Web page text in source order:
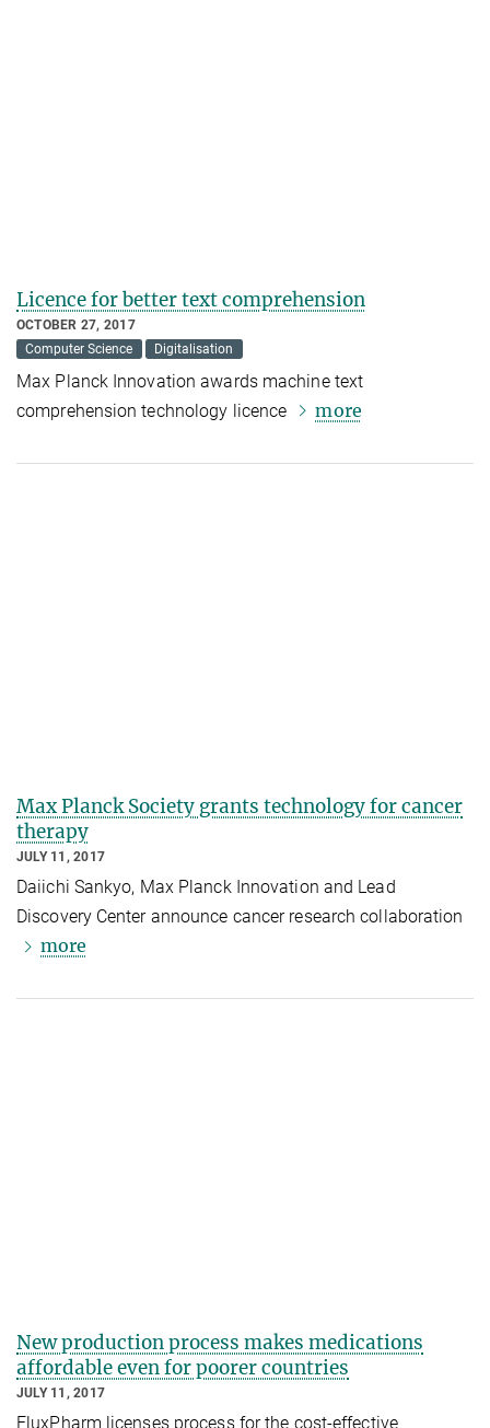
Licence for better text comprehension
OCTOBER 27, 2017
Computer Science
Digitalisation
Max Planck Innovation awards machine text
comprehension technology licence
more
Max Planck Society grants technology for cancer
therapy
JULY 11, 2017
Daiichi Sankyo, Max Planck Innovation and Lead
Discovery Center announce cancer research collaboration
more
New production process makes medications
affordable even for poorer countries
JULY 11, 2017
FluxPharm licenses process for the cost-effective